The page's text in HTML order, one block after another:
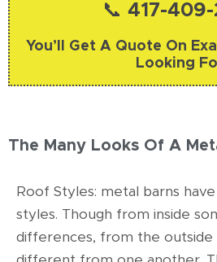
📞 417-
You’ll Get A Quote On
Looking
The Many Looks Of A
Roof Styles: metal barns
styles. Though from inside
differences, from the